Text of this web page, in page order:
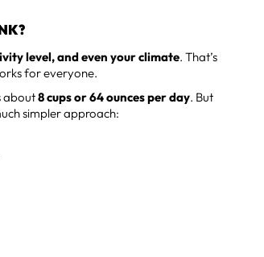
level, and even your climate. That’s
for everyone.
about8 cups or 64 ounces per day. But
simpler approach: